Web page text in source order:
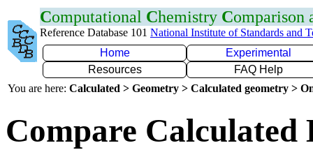
Computational Chemistry Comparison
Reference Database 101 National Institute of Standards and
Home
Experimental
Resources
FAQ Help
You are here: Calculated > Geometry > Calculated geometry >
Compare Calculated